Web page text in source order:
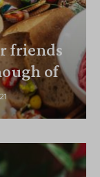
friends
of